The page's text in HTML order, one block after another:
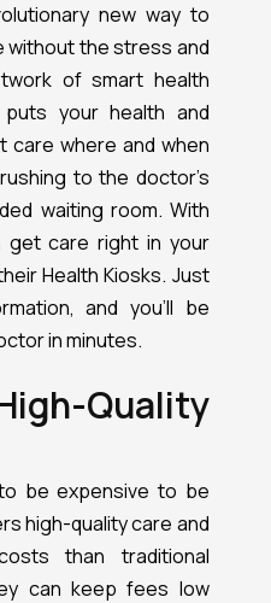
new way to
without the stress and
of smart health
your health and
care where and when
to the doctor’s
waiting room. With
get care right in your
Health Kiosks. Just
and you’ll be
in minutes.
Quality
be expensive to be
high-quality care and
than traditional
can keep fees low